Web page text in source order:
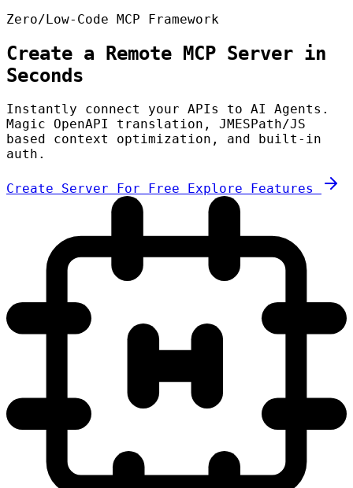
Zero/Low-Code MCP Framework
Create a Remote MCP Server in
Seconds
Instantly connect your APIs to AI Agents.
Magic OpenAPI translation, JMESPath/JS
based context optimization, and built-in
auth.
Create Server For Free Explore Features